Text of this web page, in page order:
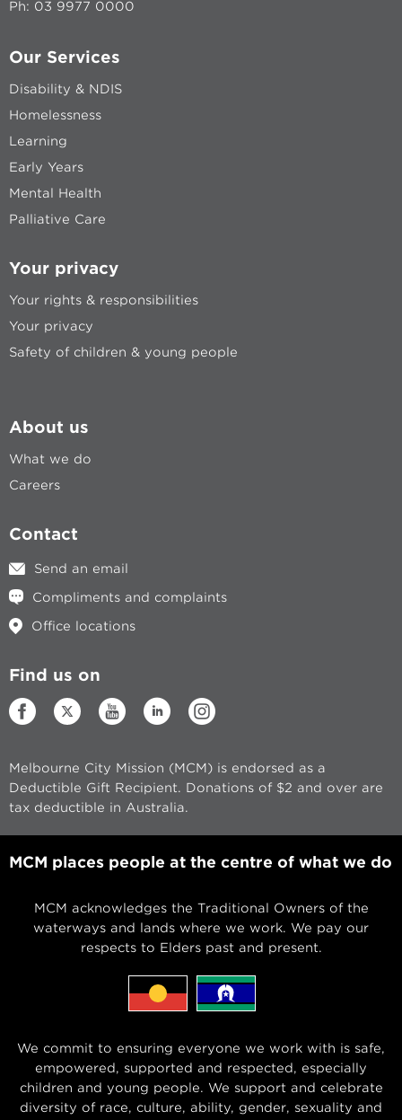
Ph: 03 9977 0000
Our Services
Disability & NDIS
Homelessness
Learning
Early Years
Mental Health
Palliative Care
Your privacy
Your rights & responsibilities
Your privacy
Safety of children & young people
About us
What we do
Careers
Contact
Send an email
Compliments and complaints
Office locations
Find us on
Melbourne City Mission (MCM) is endorsed as a
Deductible Gift Recipient. Donations of $2 and over are
tax deductible in Australia.
MCM places people at the centre of what we do
MCM acknowledges the Traditional Owners of the
waterways and lands where we work. We pay our
respects to Elders past and present.
We commit to ensuring everyone we work with is safe,
empowered, supported and respected, especially
children and young people. We support and celebrate
diversity of race, culture, ability, gender, sexuality and